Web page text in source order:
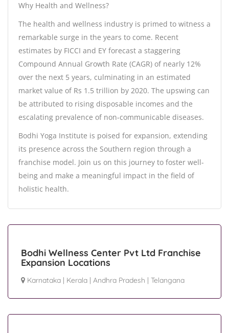
Why Health and Wellness?
The health and wellness industry is primed to witness a
remarkable surge in the years to come. Recent
estimates by FICCI and EY forecast a staggering
Compound Annual Growth Rate (CAGR) of nearly 12%
over the next 5 years, culminating in an estimated
market value of Rs 1.5 trillion by 2020. The upswing can
be attributed to rising disposable incomes and the
escalating prevalence of non-communicable diseases.
Bodhi Yoga Institute is poised for expansion, extending
its presence across the Southern region through a
franchise model. Join us on this journey to foster well-
being and make a meaningful impact in the field of
holistic health.
Bodhi Wellness Center Pvt Ltd Franchise
Expansion Locations
Karnataka | Kerala | Andhra Pradesh | Telangana